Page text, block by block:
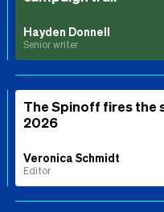
Hayden Donnell
Senior writer
The Spinoff fires the
2026
Veronica Schmidt
Editor